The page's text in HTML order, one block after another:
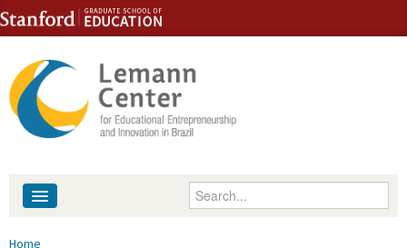
Skip to content
Skip to navigation
Enter your keywords
Home